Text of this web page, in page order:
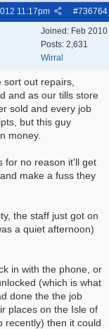
#736764
11:17pm
Joined: Feb 2010
Posts: 2,631
Wirral
out repairs,
and as our tills store
sold and every job
but this guy
money.
for no reason it'll get
make a fuss they
the staff just got on
a quiet afternoon)
in with the phone, or
(which is what
done the the job
places on the Isle of
recently) then it could